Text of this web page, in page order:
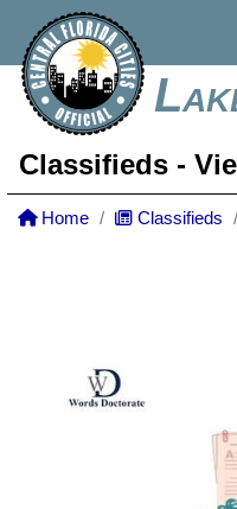
Classifieds -
Home Classifieds